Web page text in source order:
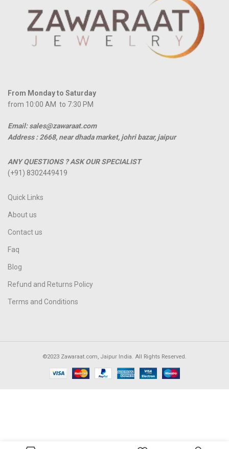
From Monday to Saturday
from 10:00 AM to 7:30 PM
Email: sales@zawaraat.com
Address : 2668, near dhada market, johri bazar, jaipur
ANY QUESTIONS ? ASK OUR SPECIALIST
(+91) 8302449419
Quick Links
About us
Contact us
Faq
Blog
Refund and Returns Policy
Terms and Conditions
©2023 Zawaraat.com, Jaipur India. All Rights Reserved.